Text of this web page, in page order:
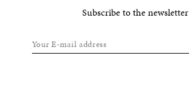
Subscribe to the newsletter
Your E-mail address